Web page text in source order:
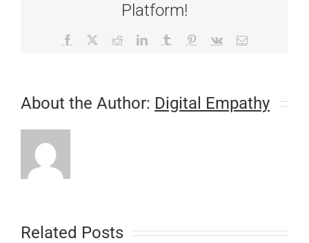
Platform!
Facebook RedditLinkedInTumblr Pinterest
Vk Email
About the Author: Digital Empathy
Related Posts